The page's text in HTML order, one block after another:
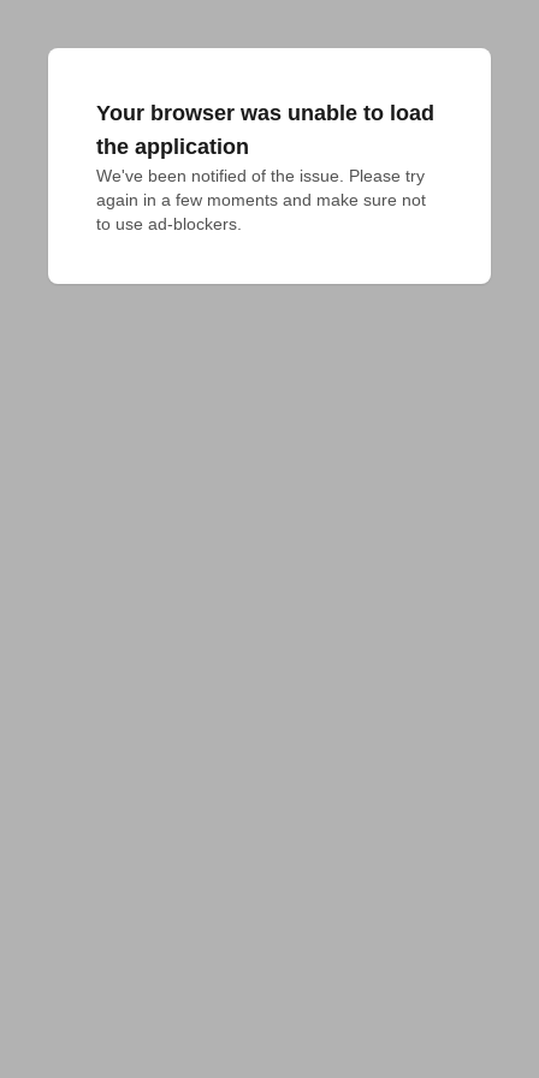
Your browser was unable to load
the application
We've been notified of the issue. Please try
again in a few moments and make sure not
to use ad-blockers.